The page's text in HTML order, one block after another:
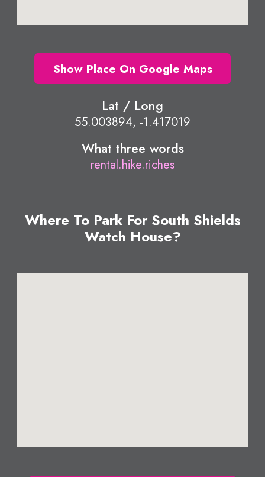
Show Place On Google Maps
Lat / Long
55.003894, -1.417019
What three words
rental.hike.riches
Where To Park For South Shields
Watch House?